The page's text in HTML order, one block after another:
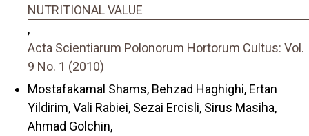
NUTRITIONAL VALUE
,
Acta Scientiarum Polonorum Hortorum Cultus: Vol.
9 No. 1 (2010)
Mostafakamal Shams, Behzad Haghighi, Ertan
Yildirim, Vali Rabiei, Sezai Ercisli, Sirus Masiha,
Ahmad Golchin,